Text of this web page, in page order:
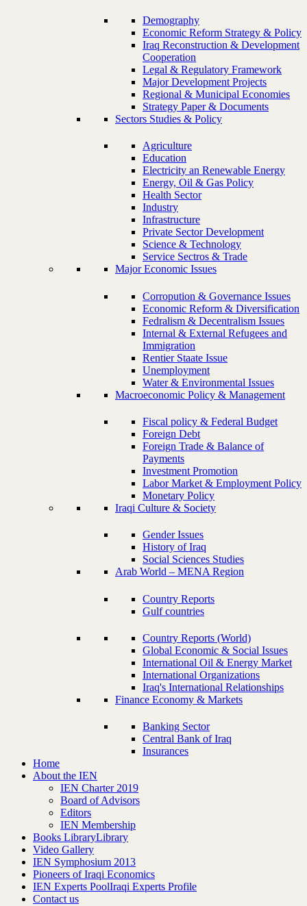
Demography
Economic Reform Strategy & Policy
Iraq Reconstruction & Development
Cooperation
Legal & Regulatory Framework
Major Development Projects
Regional & Municipal Economies
Strategy Paper & Documents
Sectors Studies & Policy
Agriculture
Education
Electricity an Renewable Energy
Energy, Oil & Gas Policy
Health Sector
Industry
Infrastructure
Private Sector Development
Science & Technology
Service Sectros & Trade
Major Economic Issues
Corropution & Governance Issues
Economic Reform & Diversification
Fedralism & Decentralism Issues
Internal & External Refugees and
Immigration
Rentier Staate Issue
Unemployment
Water & Environmental Issues
Macroeconomic Policy & Management
Fiscal policy & Federal Budget
Foreign Debt
Foreign Trade & Balance of
Payments
Investment Promotion
Labor Market & Employment Policy
Monetary Policy
Iraqi Culture & Society
Gender Issues
History of Iraq
Social Sciences Studies
Arab World – MENA Region
Country Reports
Gulf countries
Country Reports (World)
Global Economic & Social Issues
International Oil & Energy Market
International Organizations
Iraq's International Relationships
Finance Economy & Markets
Banking Sector
Central Bank of Iraq
Insurances
Home
About the IEN
IEN Charter 2019
Board of Advisors
Editors
IEN Membership
Books LibraryLibrary
Video Gallery
IEN Symphosium 2013
Pioneers of Iraqi Economics
IEN Experts PoolIraqi Experts Profile
Contact us